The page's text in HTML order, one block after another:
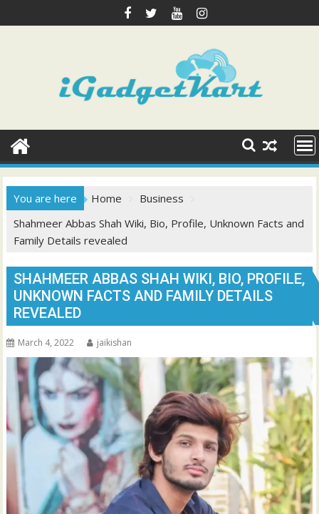
to
You are here Home
Business
Shahmeer Abbas Shah Wiki, Bio, Profile, Unknown Facts and
Family Details revealed
SHAHMEER ABBAS SHAH WIKI, BIO, PROFILE,
UNKNOWN FACTS AND FAMILY DETAILS
REVEALED
March 4, 2022 jaikishan